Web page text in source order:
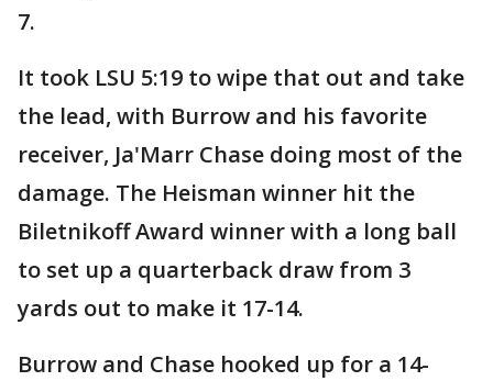
7.
It took LSU 5:19 to wipe that out and take
the lead, with Burrow and his favorite
receiver, Ja'Marr Chase doing most of the
damage. The Heisman winner hit the
Biletnikoff Award winner with a long ball
to set up a quarterback draw from 3
yards out to make it 17-14.
Burrow and Chase hooked up for a 14-